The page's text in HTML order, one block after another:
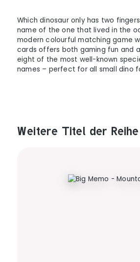
Which dinosaur only has two
name of the one that lived in the
modern colourful matching game
cards offers both gaming fun and
eight of the most well-known
names – perfect for all small dino
Produktgalerie überspringen
Weitere Titel der Reihe